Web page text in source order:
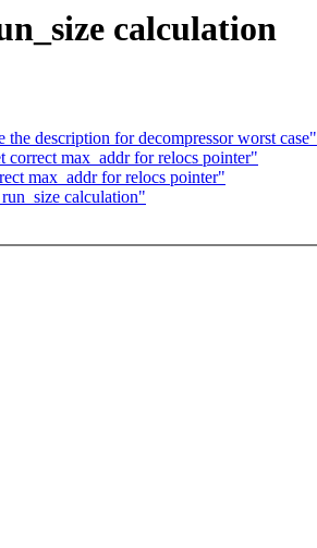
calculation
description for decompressor worst case"
max_addr for relocs pointer"
max_addr for relocs pointer"
calculation"